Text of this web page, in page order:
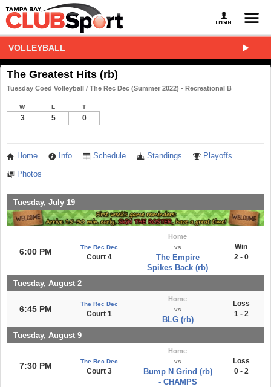
VOLLEYBALL
The Greatest Hits (rb)
Tuesday Coed Volleyball / The Rec Dec (Summer 2022) - Recreational B
W L T
3 5 0
Home Info Schedule Standings Playoffs
Photos
Tuesday, July 19
6:00 PM The Rec Dec
Court 4
Home
vs
The Empire
Spikes Back (rb)
Win
2 - 0
Tuesday, August 2
6:45 PM
The Rec Dec
Court 1
Home
vs
BLG (rb)
Loss
1 - 2
Tuesday, August 9
7:30 PM The Rec Dec
Court 3
Home
vs
Bump N Grind (rb)
- CHAMPS
Loss
0 - 2